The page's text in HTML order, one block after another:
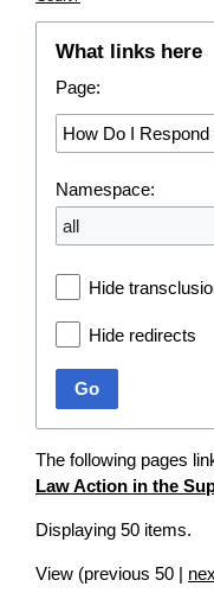
What links here
Page:
Namespace:
all
Hide
Hide redirects
Go
The following pages
Law Action in the
Displaying 50 items.
View (previous 50 |